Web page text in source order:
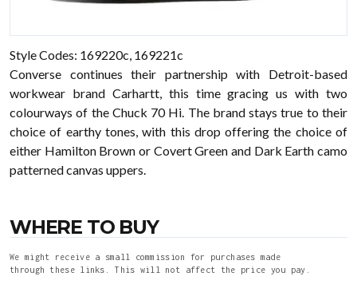
Style Codes: 169220c, 169221c
Converse continues their partnership with Detroit-based
workwear brand Carhartt, this time gracing us with two
colourways of the Chuck 70 Hi. The brand stays true to their
choice of earthy tones, with this drop offering the choice of
either Hamilton Brown or Covert Green and Dark Earth camo
patterned canvas uppers.
WHERE TO BUY
We might receive a small commission for purchases made
through these links. This will not affect the price you pay.